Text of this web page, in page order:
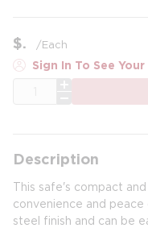
$ /Each
Sign In To See
Description
This safe's compact
convenience and
steel finish and can be